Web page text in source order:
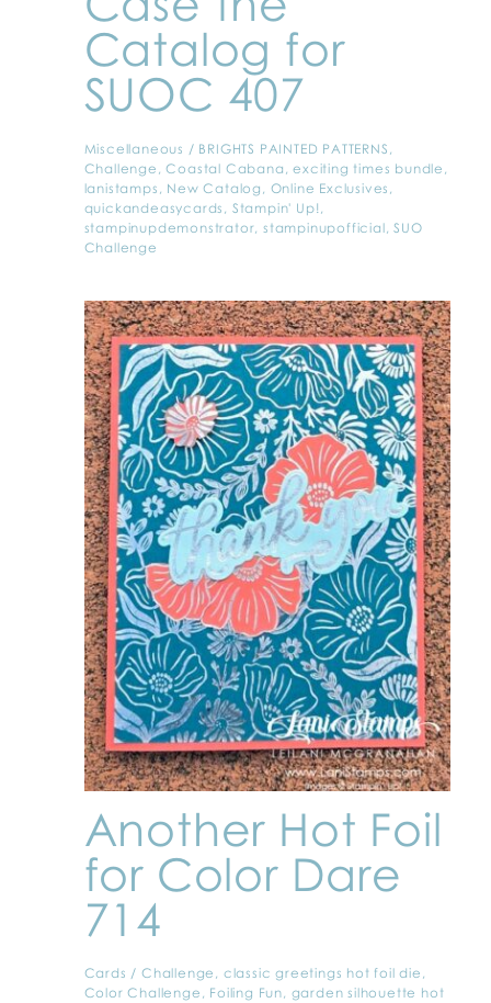
Catalog for
SUOC 407
Miscellaneous / BRIGHTS PAINTED PATTERNS ,
Challenge ,Coastal Cabana ,exciting times bundle ,
lanistamps , New Catalog , Online Exclusives ,
quickandeasycards , Stampin' Up! ,
stampinupdemonstrator,stampinupofficial,SUO
Challenge
Another Hot Foil
for Color Dare
714
Cards /Challenge , classic greetings hot foil die ,
Color Challenge , Foiling Fun, garden silhouette hot